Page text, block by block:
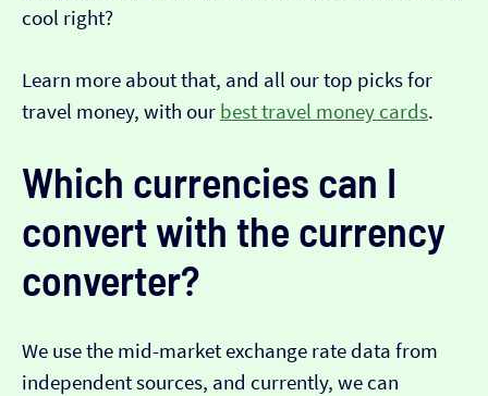
cool right?
Learn more about that, and all our top picks for
travel money, with our best travel money cards.
Which currencies can I
convert with the currency
converter?
We use the mid-market exchange rate data from
independent sources, and currently, we can